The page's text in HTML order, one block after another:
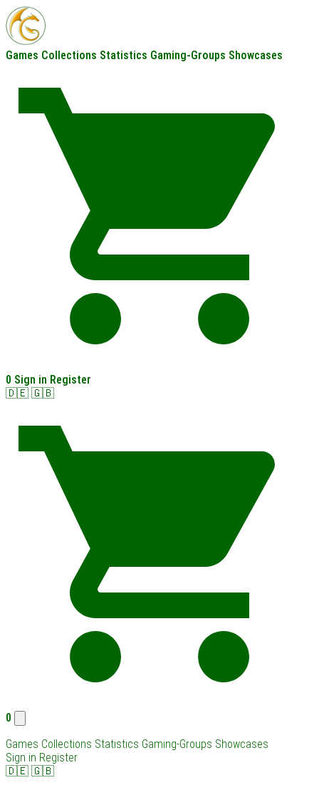
Games Collections Statistics Gaming-Groups Showcases
0 Sign in Register
🇩🇪 🇬🇧
0
Games Collections Statistics Gaming-Groups Showcases
Sign in Register
🇩🇪 🇬🇧